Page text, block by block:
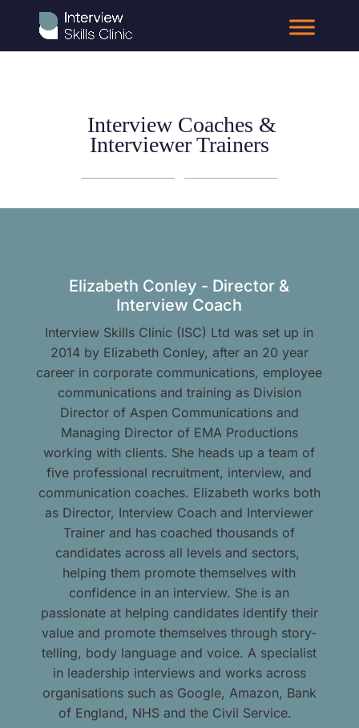
Interview Coaches &
Interviewer Trainers
Elizabeth Conley - Director &
Interview Coach
Interview Skills Clinic (ISC) Ltd was set up in
2014 by Elizabeth Conley, after an 20 year
career in corporate communications, employee
communications and training as Division
Director of Aspen Communications and
Managing Director of EMA Productions
working with clients. She heads up a team of
five professional recruitment, interview, and
communication coaches. Elizabeth works both
as Director, Interview Coach and Interviewer
Trainer and has coached thousands of
candidates across all levels and sectors,
helping them promote themselves with
confidence in an interview. She is an
passionate at helping candidates identify their
value and promote themselves through story-
telling, body language and voice. A specialist
in leadership interviews and works across
organisations such as Google, Amazon, Bank
of England, NHS and the Civil Service.